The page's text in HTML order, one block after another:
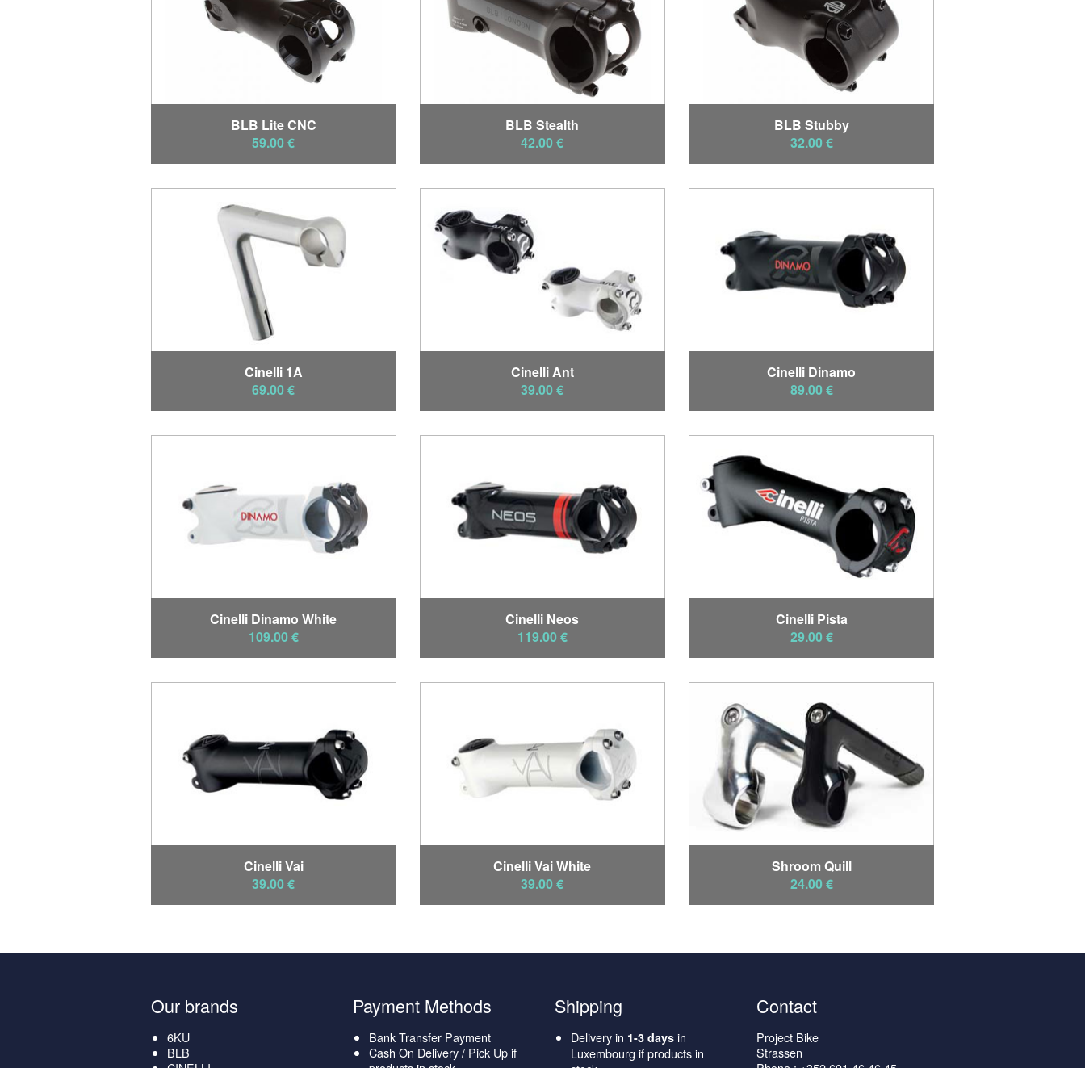
BLB Lite CNC
59.00 €
BLB Stealth
42.00 €
BLB Stubby
32.00 €
Cinelli 1A
69.00 €
Cinelli Ant
39.00 €
Cinelli Dinamo
89.00 €
Cinelli Dinamo White
109.00 €
Cinelli Neos
119.00 €
Cinelli Pista
29.00 €
Cinelli Vai
39.00 €
Cinelli Vai White
39.00 €
Shroom Quill
24.00 €
Our brands
6KU
BLB
Payment Methods
Bank Transfer Payment
Cash On Delivery / Pick Up if
Shipping
Delivery in 1-3 days in
Luxembourg if products in
Contact
Project Bike
Strassen